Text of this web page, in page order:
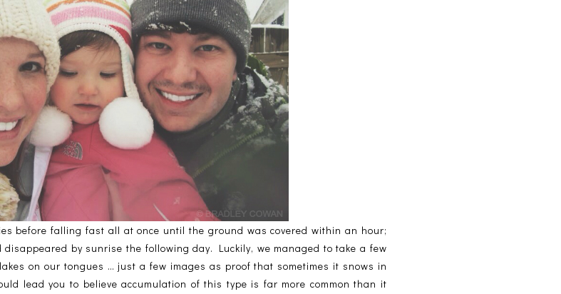
before falling fast all at once until the ground was covered within an hour;
by sunrise the following day. Luckily, we managed to take a few
on our tongues … just a few images as proof that sometimes it snows in
lead you to believe accumulation of this type is far more common than it